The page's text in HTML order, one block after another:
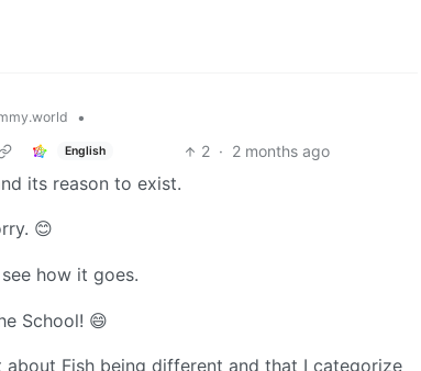
•
English 2 · 2 months ago
its reason to exist.
😊
how it goes.
School! 😄
Fish being different and that I categorize